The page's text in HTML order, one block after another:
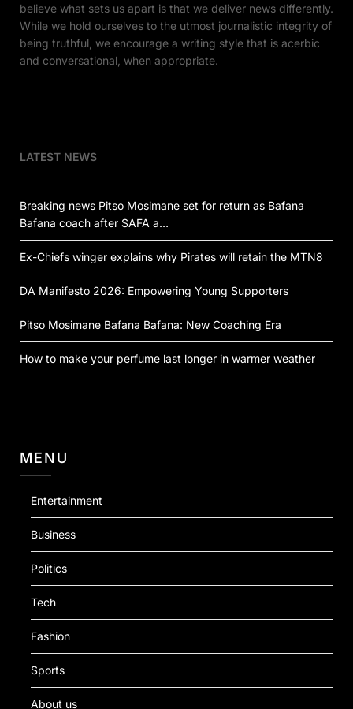
believe what sets us apart is that we deliver news differently.
While we hold ourselves to the utmost journalistic integrity of
being truthful, we encourage a writing style that is acerbic
and conversational, when appropriate.
LATEST NEWS
Breaking news Pitso Mosimane set for return as Bafana
Bafana coach after SAFA a…
Ex-Chiefs winger explains why Pirates will retain the MTN8
DA Manifesto 2026: Empowering Young Supporters
Pitso Mosimane Bafana Bafana: New Coaching Era
How to make your perfume last longer in warmer weather
MENU
Entertainment
Business
Politics
Tech
Fashion
Sports
About us